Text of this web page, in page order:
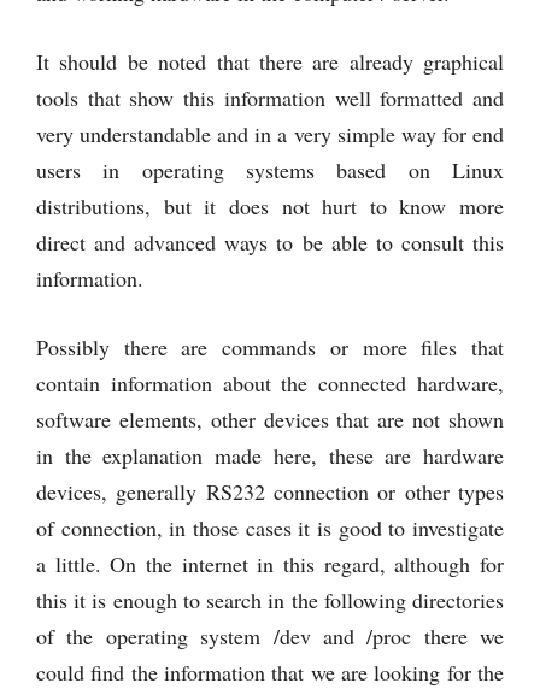
It should be noted that there are already graphical
tools that show this information well formatted and
very understandable and in a very simple way for end
users in operating systems based on Linux
distributions, but it does not hurt to know more
direct and advanced ways to be able to consult this
information.
Possibly there are commands or more files that
contain information about the connected hardware,
software elements, other devices that are not shown
in the explanation made here, these are hardware
devices, generally RS232 connection or other types
of connection, in those cases it is good to investigate
a little. On the internet in this regard, although for
this it is enough to search in the following directories
of the operating system /dev and /proc there we
could find the information that we are looking for the